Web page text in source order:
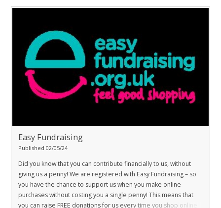
Easy Fundraising
Published 02/05/24
Did you know that you can contribute financially to us, without
giving us a penny! We are registered with Easy Fundraising – so
you have the chance to support us when you make online
purchases without costing you a single penny! This means that
you can raise FREE donations for us every time you shop online.